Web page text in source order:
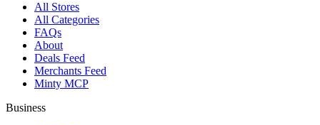
All Stores
All Categories
FAQs
About
Deals Feed
Merchants Feed
Minty MCP
Business